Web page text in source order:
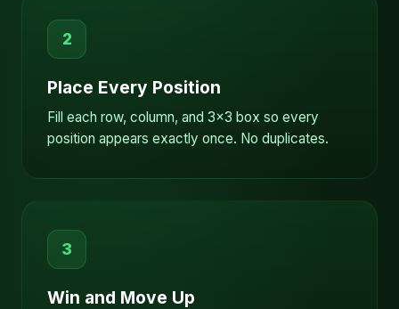
2
Place Every Position
Fill each row, column, and 3x3 box so every
position appears exactly once. No duplicates.
3
Win and Move Up